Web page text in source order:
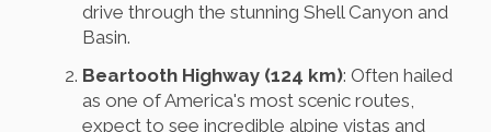
drive through the stunning Shell Canyon and
Basin.
Beartooth Highway (124 km): Often hailed
as one of America's most scenic routes,
expect to see incredible alpine vistas and